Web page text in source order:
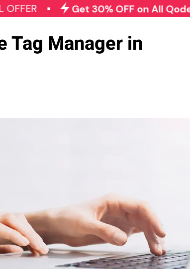
Get 30% OFF on All Qode Plugins
Tag Manager in